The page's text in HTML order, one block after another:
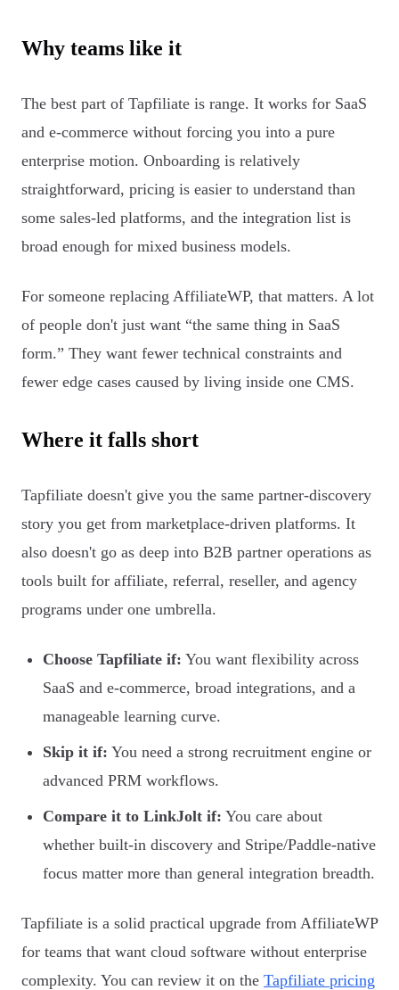
Why teams like it
The best part of Tapfiliate is range. It works for SaaS
and e-commerce without forcing you into a pure
enterprise motion. Onboarding is relatively
straightforward, pricing is easier to understand than
some sales-led platforms, and the integration list is
broad enough for mixed business models.
For someone replacing AffiliateWP, that matters. A lot
of people don't just want “the same thing in SaaS
form.” They want fewer technical constraints and
fewer edge cases caused by living inside one CMS.
Where it falls short
Tapfiliate doesn't give you the same partner-discovery
story you get from marketplace-driven platforms. It
also doesn't go as deep into B2B partner operations as
tools built for affiliate, referral, reseller, and agency
programs under one umbrella.
Choose Tapfiliate if: You want flexibility across
SaaS and e-commerce, broad integrations, and a
manageable learning curve.
Skip it if: You need a strong recruitment engine or
advanced PRM workflows.
Compare it to LinkJolt if: You care about
whether built-in discovery and Stripe/Paddle-native
focus matter more than general integration breadth.
Tapfiliate is a solid practical upgrade from AffiliateWP
for teams that want cloud software without enterprise
complexity. You can review it on the Tapfiliate pricing